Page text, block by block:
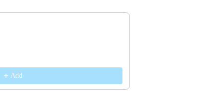
to navigate through product recommendations, or scroll horizontally
Add